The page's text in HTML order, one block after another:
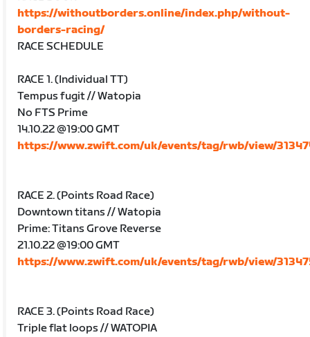
https://withoutborders.online/index.php/without-
borders-racing/
RACE SCHEDULE
RACE 1. (Individual TT)
Tempus fugit // Watopia
No FTS Prime
14.10.22 @19:00 GMT
https://www.zwift.com/uk/events/tag/rwb/view/
RACE 2. (Points Road Race)
Downtown titans // Watopia
Prime: Titans Grove Reverse
21.10.22 @19:00 GMT
https://www.zwift.com/uk/events/tag/rwb/view/
RACE 3. (Points Road Race)
Triple flat loops // WATOPIA